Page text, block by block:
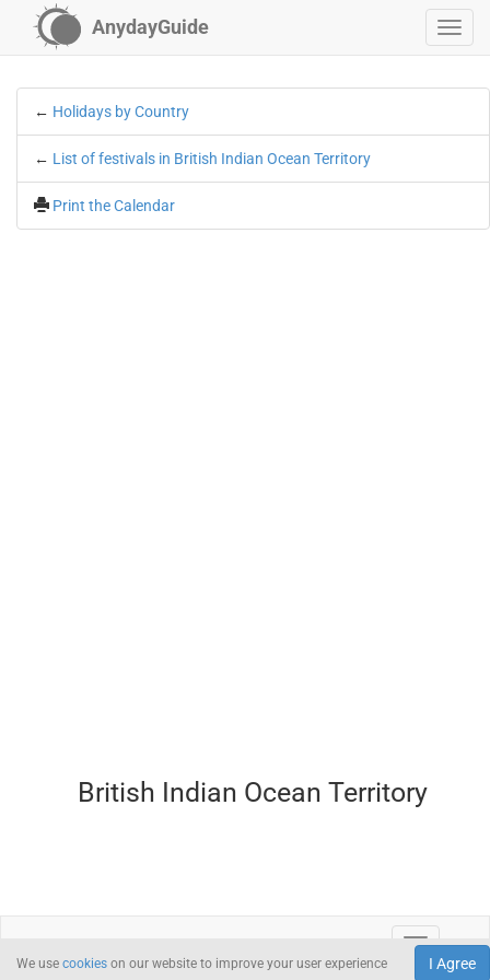
AnydayGuide
← Holidays by Country
← List of festivals in British Indian Ocean Territory
Print the Calendar
British Indian Ocean Territory
I Agree
We use cookies on our website to improve your user experience